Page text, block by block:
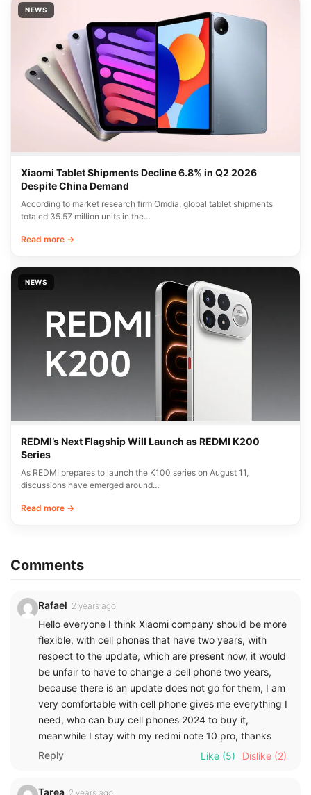
NEWS
Xiaomi Tablet Shipments Decline 6.8% in Q2 2026
Despite China Demand
According to market research firm Omdia, global tablet shipments
totaled 35.57 million units in the…
Read more →
NEWS
REDMI’s Next Flagship Will Launch as REDMI K200
Series
As REDMI prepares to launch the K100 series on August 11,
discussions have emerged around…
Read more →
Comments
Rafael 2 years ago
Hello everyone I think Xiaomi company should be more
flexible, with cell phones that have two years, with
respect to the update, which are present now, it would
be unfair to have to change a cell phone two years,
because there is an update does not go for them, I am
very comfortable with cell phone gives me everything I
need, who can buy cell phones 2024 to buy it,
meanwhile I stay with my redmi note 10 pro, thanks
Reply
Like (5) Dislike (2)
Tarea 2 years ago